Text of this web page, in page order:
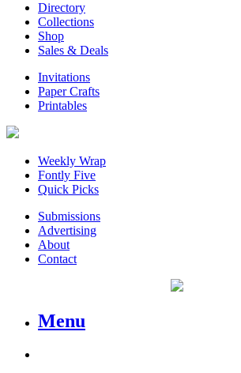
Directory
Collections
Shop
Sales & Deals
Invitations
Paper Crafts
Printables
Weekly Wrap
Fontly Five
Quick Picks
Submissions
Advertising
About
Contact
Menu